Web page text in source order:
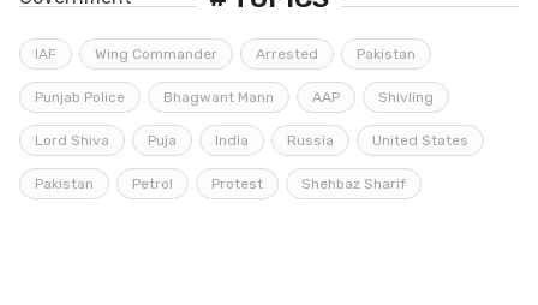
IAF Wing Commander Arrested Pakistan
Punjab Police Bhagwant Mann AAP Shivling
Lord Shiva Puja India Russia United States
Pakistan Petrol Protest Shehbaz Sharif